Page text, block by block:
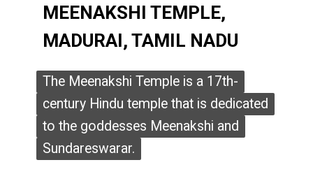
MEENAKSHI TEMPLE,
MADURAI, TAMIL NADU
MEENAKSHI TEMPLE,
MADURAI, TAMIL NADU
The Meenakshi Temple is a 17th-
century Hindu temple that is dedicated
to the goddesses Meenakshi and
Sundareswarar.
The Meenakshi Temple is a 17th-
century Hindu temple that is dedicated
to the goddesses Meenakshi and
Sundareswarar.